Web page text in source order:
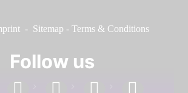
- Sitemap - Terms & Conditions
Follow us